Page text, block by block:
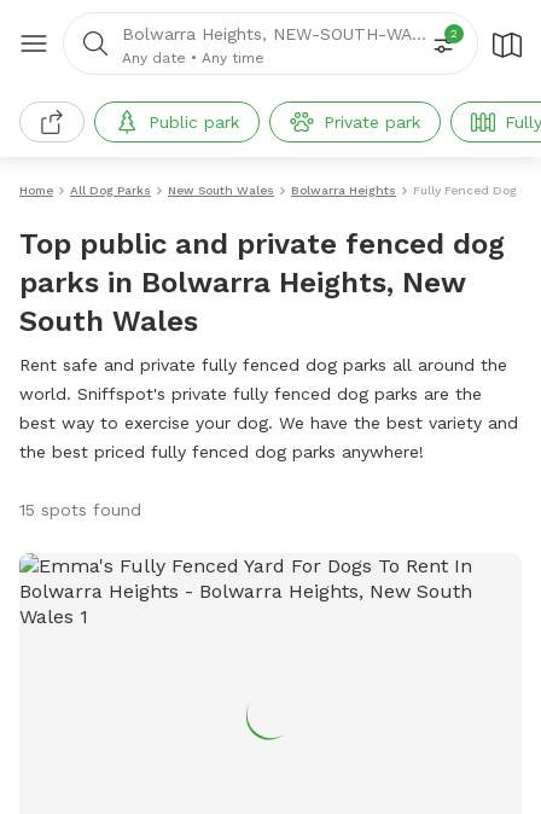
Bolwarra Heights, NEW-SOUTH-WALES
Any date • Any time
2
Public park Private park
Home All Dog Parks New South Wales Bolwarra Heights Fully Fenced Dog
Top public and private fenced dog
parks in Bolwarra Heights, New
South Wales
Rent safe and private fully fenced dog parks all around the
world. Sniffspot's private fully fenced dog parks are the
best way to exercise your dog. We have the best variety and
the best priced fully fenced dog parks anywhere!
15 spots found